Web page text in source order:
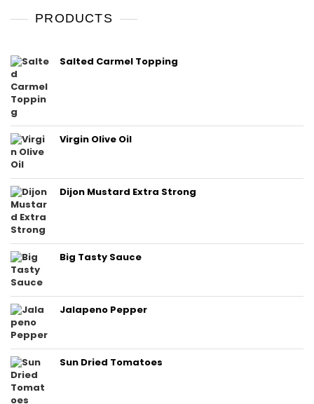
PRODUCTS
Salted Carmel Topping
Virgin Olive Oil
Dijon Mustard Extra Strong
Big Tasty Sauce
Jalapeno Pepper
Sun Dried Tomatoes